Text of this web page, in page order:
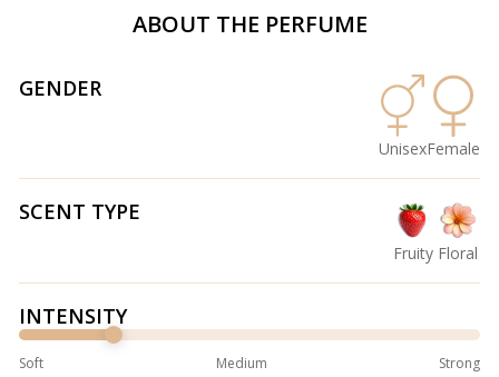
ABOUT THE PERFUME
GENDER
UnisexFemale
SCENT TYPE
Fruity Floral
INTENSITY
Soft Medium Strong